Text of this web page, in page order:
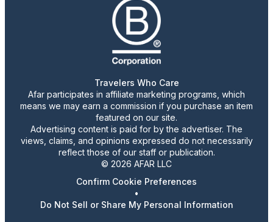
Travelers Who Care
Afar participates in affiliate marketing programs, which
means we may earn a commission if you purchase an item
featured on our site.
Advertising content is paid for by the advertiser. The
views, claims, and opinions expressed do not necessarily
reflect those of our staff or publication.
© 2026 AFAR LLC
Confirm Cookie Preferences
•
Do Not Sell or Share My Personal Information